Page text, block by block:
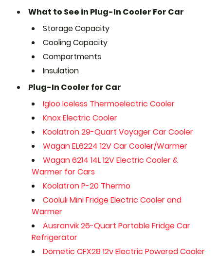
What to See in Plug-In Cooler For Car
Storage Capacity
Cooling Capacity
Compartments
Insulation
Plug-In Cooler for Car
Igloo Iceless Thermoelectric Cooler
Knox Electric Cooler
Koolatron 29-Quart Voyager Car Cooler
Wagan EL6224 12V Car Cooler/Warmer
Wagan 6214 14L 12V Electric Cooler &
Warmer for Cars
Koolatron P-20 Thermo
Cooluli Mini Fridge Electric Cooler and
Warmer
Ausranvik 26-Quart Portable Fridge Car
Refrigerator
Dometic CFX28 12v Electric Powered Cooler